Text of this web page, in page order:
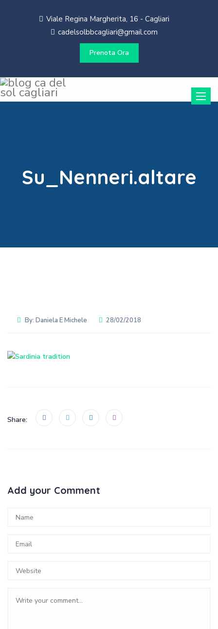
Viale Regina Margherita, 16 - Cagliari
cadelsolbbcagliari@gmail.com
Prenota Ora
Toggle
Su_Nenneri.altare
By: Daniela E Michele 28/02/2018
Share:
Add your Comment